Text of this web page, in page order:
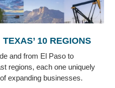
10 REGIONS
and from El Paso to
regions, each one uniquely
expanding businesses.